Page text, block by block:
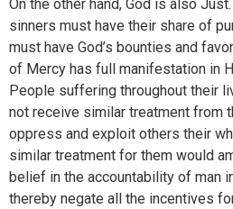
On the other hand, God is also
sinners must have their share of
must have God’s bounties and
of Mercy has full manifestation in
People suffering throughout their
not receive similar treatment from
oppress and exploit others their
similar treatment for them would
belief in the accountability of man
thereby negate all the incentives